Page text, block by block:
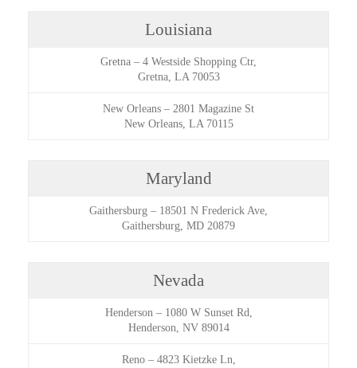
Louisiana
Gretna – 4 Westside Shopping Ctr,
Gretna, LA 70053
New Orleans – 2801 Magazine St
New Orleans, LA 70115
Maryland
Gaithersburg – 18501 N Frederick Ave,
Gaithersburg, MD 20879
Nevada
Henderson– 1080 W Sunset Rd,
Henderson, NV 89014
Reno– 4823 Kietzke Ln,